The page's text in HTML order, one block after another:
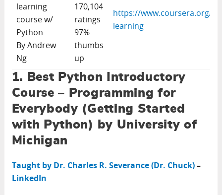
learning
course w/
Python
By Andrew
Ng
170,104
ratings
97%
thumbs
up
https://www.coursera.org/
learning
1. Best Python Introductory
Course – Programming for
Everybody (Getting Started
with Python) by University of
Michigan
Taught by Dr. Charles R. Severance (Dr. Chuck)–
LinkedIn